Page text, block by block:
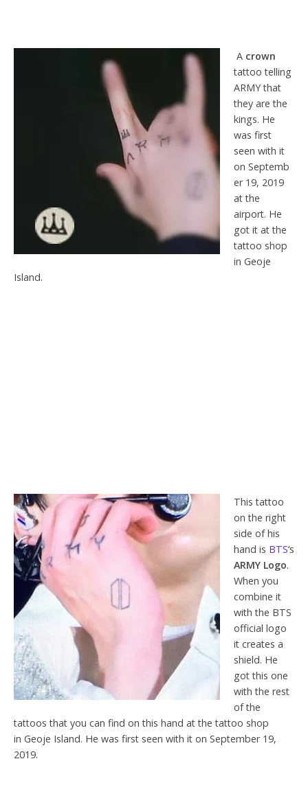
A crown
tattoo telling
ARMY that
they are the
kings. He
was first
seen with it
on Septemb
er 19, 2019
at the
airport. He
got it at the
tattoo shop
in Geoje
Island.
This tattoo
on the right
side of his
hand is BTS‘s
ARMY Logo.
When you
combine it
with the BTS
official logo
it creates a
shield. He
got this one
with the rest
of the
tattoos that you can find on this hand at the tattoo shop
in Geoje Island. He was first seen with it on September 19,
2019.